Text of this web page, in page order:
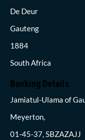
De Deur
Gauteng
1884
South Africa
Banking Details
Jamiatul-Ulama of
Meyerton,
01-45-37, SBZAZAJJ